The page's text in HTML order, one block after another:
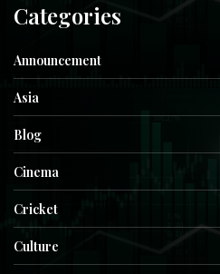
Categories
Announcement
Asia
Blog
Cinema
Cricket
Culture